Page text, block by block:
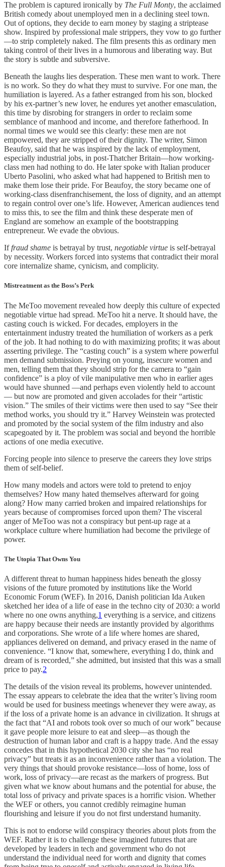
The problem is captured ironically by The Full Monty, the acclaimed
British comedy about unemployed men in a declining steel town.
Out of options, they decide to earn money by staging a striptease
show. Inspired by professional male strippers, they vow to go further
—to strip completely naked. The film presents this as ordinary men
taking control of their lives in a humorous and liberating way. But
the story is subtle and subversive.
Beneath the laughs lies desperation. These men want to work. There
is no work. So they do what they must to survive. For one man, the
humiliation is layered. As a father estranged from his son, blocked
by his ex-partner’s new lover, he endures yet another emasculation,
this time by disrobing for strangers in order to reclaim some
semblance of manhood and income, and therefore fatherhood. In
normal times we would see this clearly: these men are not
empowered, they are stripped of their dignity. The writer, Simon
Beaufoy, said that he was inspired by the lack of employment,
especially industrial jobs, in post-Thatcher Britain—how working-
class men had nothing to do. He later spoke with Italian producer
Uberto Pasolini, who asked what had happened to British men to
make them lose their pride. For Beaufoy, the story became one of
working-class disenfranchisement, the loss of dignity, and an attempt
to regain control over one’s life. However, American audiences tend
to miss this, to see the film and think these desperate men of
England are somehow an example of the bootstrapping
entrepreneur. We evade the obvious.
Iffraud shame is betrayal by trust, negotiable virtue is self-betrayal
by necessity. Workers forced into systems that contradict their moral
core internalize shame, cynicism, and complicity.
Mistreatment as the Boss’s Perk
The MeToo movement revealed how deeply this culture of expected
negotiable virtue had spread. MeToo hit a nerve. It should have, the
casting couch is wicked. For decades, employers in the
entertainment industry treated the humiliation of workers as a perk
of the job. It had nothing to do with maximizing profits; it was about
asserting privilege. The “casting couch” is a system where powerful
men demand submission. Preying on young, insecure women and
men, telling them that they should strip for the camera to “gain
confidence” is a ploy of vile manipulative men who in earlier ages
would have shunned —and perhaps even violently held to account
— but now are promoted and given accolades for their “artistic
vision.” The smiles of their victims were then used to say “See their
method works, you should try it.” Harvey Weinstein was protected
and promoted by the social system of the film industry and also
scapegoated by it. The problem was social and beyond the horrible
actions of one media executive.
Forcing people into silence to preserve the careers they love strips
them of self-belief.
How many models and actors were told to pretend to enjoy
themselves? How many hated themselves afterward for going
along? How many carried broken and impaired relationships for
years because of compromises forced upon them? The visceral
anger of MeToo was not a conspiracy but pent-up rage at a
workplace culture where humiliation had become the privilege of
power.
The Utopia That Owns You
A different threat to human happiness hides beneath the glossy
visions of the future promoted by institutions like the World
Economic Forum (WEF). In 2016, Danish politician Ida Auken
sketched her idea of a life of ease in the techno city of 2030: a world
where no one owns anything,1 everything is a service, and citizens
are happy because their needs are instantly provided by algorithms
and corporations. She wrote of a life where homes are shared,
appliances delivered on demand, and privacy erased in the name of
convenience. “I know that, somewhere, everything I do, think and
dream of is recorded,” she admitted, but insisted that this was a small
price to pay.2
The details of the vision reveal its problems, however unintended.
The essay appears to celebrate the idea that the writer’s living room
would be used for business meetings whenever they were away, as
if the loss of a private home is an advance in civilization. It shrugs at
the fact that “AI and robots took over so much of our work” because
it gave people more leisure to eat and sleep—as though the
destruction of human labor and craft is a happy trade. And the essay
concedes that in this hypothetical 2030 city she has “no real
privacy” but treats it as an inconvenience rather than a violation. The
very things that should provoke resistance—loss of home, loss of
work, loss of privacy—are recast as the markers of progress. But
given what we know about humans and the potential for abuse, the
total loss of privacy and private spaces is a horrific vision. Whether
the WEF or others, you cannot credibly reimagine human
flourishing and leisure if you do not first understand humanity.
This is not to endorse wild conspiracy theories about plots from the
WEF. Rather it is to challenge these imagined futures that are
developed by leaders in tech and government who do not
understand the individual need for worth and dignity that comes